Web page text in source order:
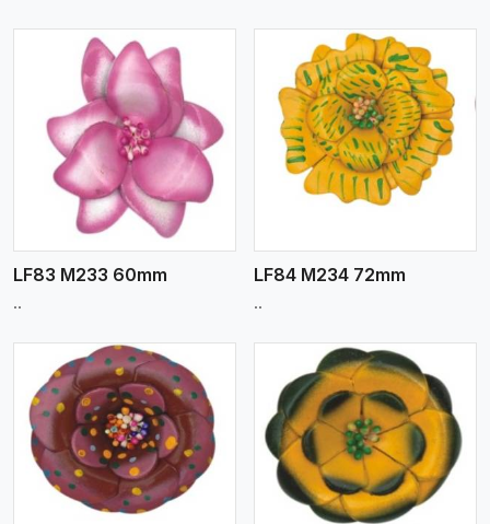
LF83 M233 60mm
..
View More
LF84 M234 72mm
..
View More